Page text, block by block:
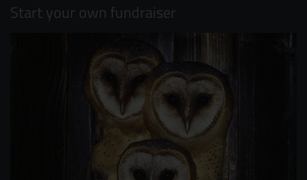
Start your own fundraiser